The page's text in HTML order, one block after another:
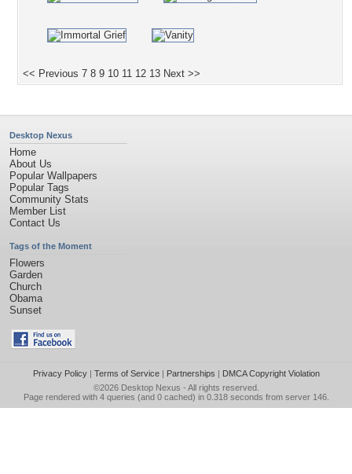
<< Previous 7 8 9 10 11 12 13 Next >>
Desktop Nexus
Home
About Us
Popular Wallpapers
Popular Tags
Community Stats
Member List
Contact Us
Tags of the Moment
Flowers
Garden
Church
Obama
Sunset
Privacy Policy| Terms of Service| Partnerships | DMCA Copyright Violation
©2026 Desktop Nexus - All rights reserved.
Page rendered with 4 queries (and 0 cached) in 0.318 seconds from server 146.